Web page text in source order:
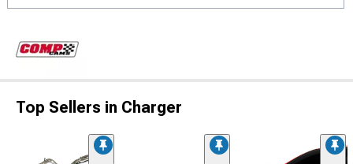
Top Sellers in Charger